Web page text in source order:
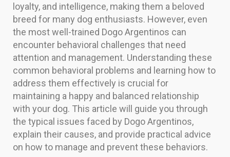
loyalty, and intelligence, making them a beloved
breed for many dog enthusiasts. However, even
the most well-trained Dogo Argentinos can
encounter behavioral challenges that need
attention and management. Understanding these
common behavioral problems and learning how to
address them effectively is crucial for
maintaining a happy and balanced relationship
with your dog. This article will guide you through
the typical issues faced by Dogo Argentinos,
explain their causes, and provide practical advice
on how to manage and prevent these behaviors.